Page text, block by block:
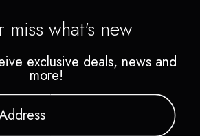
miss what's new
exclusive deals, news and
more!